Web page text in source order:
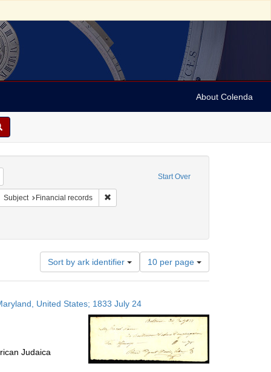
About Colenda
Start Over
constraint Geographic Subject: United States -- Maryland -- Baltimore
United States -- Maryland
constraint Resource Type: Text
Subject Financial records Remove constraint Subject: Financial records
Sort by ark identifier
Number
of
results
display
per
10 per page
United States; 1833 July 24
Judaica